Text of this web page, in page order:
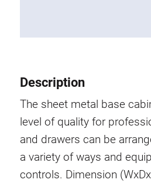
Tool holder
Swivel arm
Base cabinet
Socket strip
Description
The sheet metal base
level of quality for
and drawers can be
a variety of ways and
controls. Dimension